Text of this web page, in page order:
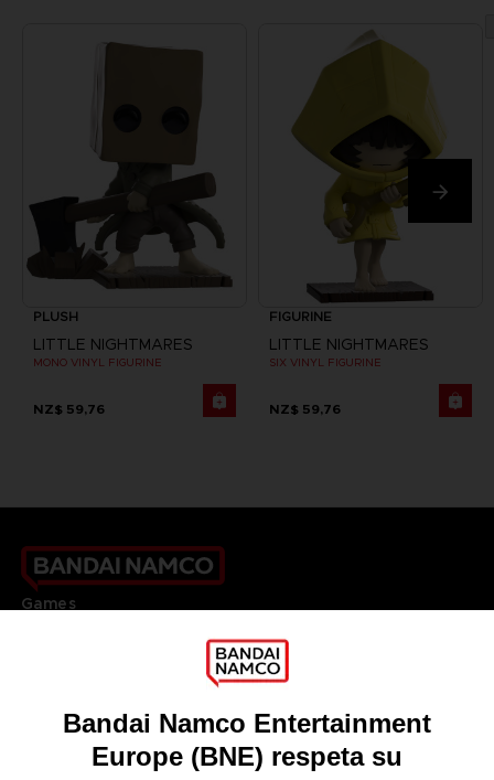
PLUSH
LITTLE NIGHTMARES
MONO VINYL FIGURINE
NZ$ 59,76
FIGURINE
LITTLE NIGHTMARES
SIX VINYL FIGURINE
NZ$ 59,76
Games
DO YOU HAVE A QUESTION?
Our support
REGISTER A GAME